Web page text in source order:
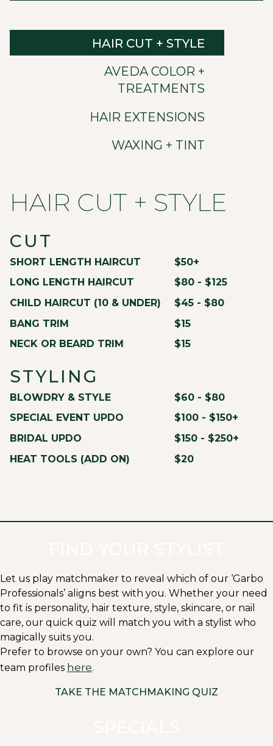
Hair Cut + Style
Aveda Color + Treatments
Hair Extensions
HAIR CUT + STYLE
AVEDA COLOR +
TREATMENTS
HAIR EXTENSIONS
WAXING + TINT
HAIR CUT + STYLE
CUT
SHORT LENGTH HAIRCUT
$50+
LONG LENGTH HAIRCUT
$80 - $125
CHILD HAIRCUT (10 & UNDER)
$45 - $80
BANG TRIM
$15
NECK OR BEARD TRIM
$15
STYLING
BLOWDRY & STYLE
$60 - $80
SPECIAL EVENT UPDO
$100 - $150+
BRIDAL UPDO
$150 - $250+
HEAT TOOLS (ADD ON)
$20
Let us play matchmaker to reveal which of our ‘Garbo
Professionals’ aligns best with you. Whether your need
to fit is personality, hair texture, style, skincare, or nail
care, our quick quiz will match you with a stylist who
magically suits you.
Prefer to browse on your own? You can explore our
team profiles here.
TAKE THE MATCHMAKING QUIZ